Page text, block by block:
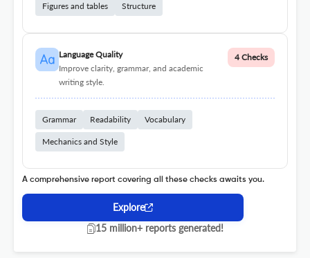
Figures and tables Structure
Language Quality
Improve clarity, grammar, and academic
writing style.
4 Checks
Grammar Readability Vocabulary
Mechanics and Style
A comprehensive report covering all these checks awaits you.
Explore
15 million+ reports generated!